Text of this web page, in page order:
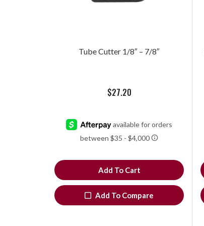
Tube Cutter 1/8″ – 7/8″
$27.20
Add To Cart
Add To Compare